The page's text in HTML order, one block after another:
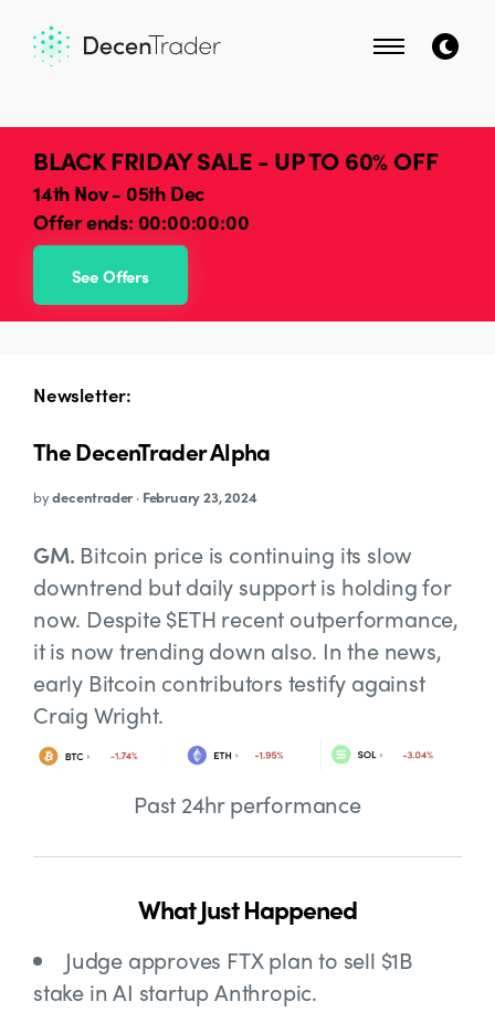
BLACK FRIDAY SALE - UP TO 60% OFF
14th Nov - 05th Dec
Offer ends: 00:00:00:00
See Offers
Newsletter:
The DecenTrader Alpha
bydecentrader· February 23, 2024
GM. Bitcoin price is continuing its slow
downtrend but daily support is holding for
now. Despite $ETH recent outperformance,
it is now trending down also. In the news,
early Bitcoin contributors testify against
Craig Wright.
Past 24hr performance
What Just Happened
Judge approves FTX plan to sell $1B
stake in AI startup Anthropic.